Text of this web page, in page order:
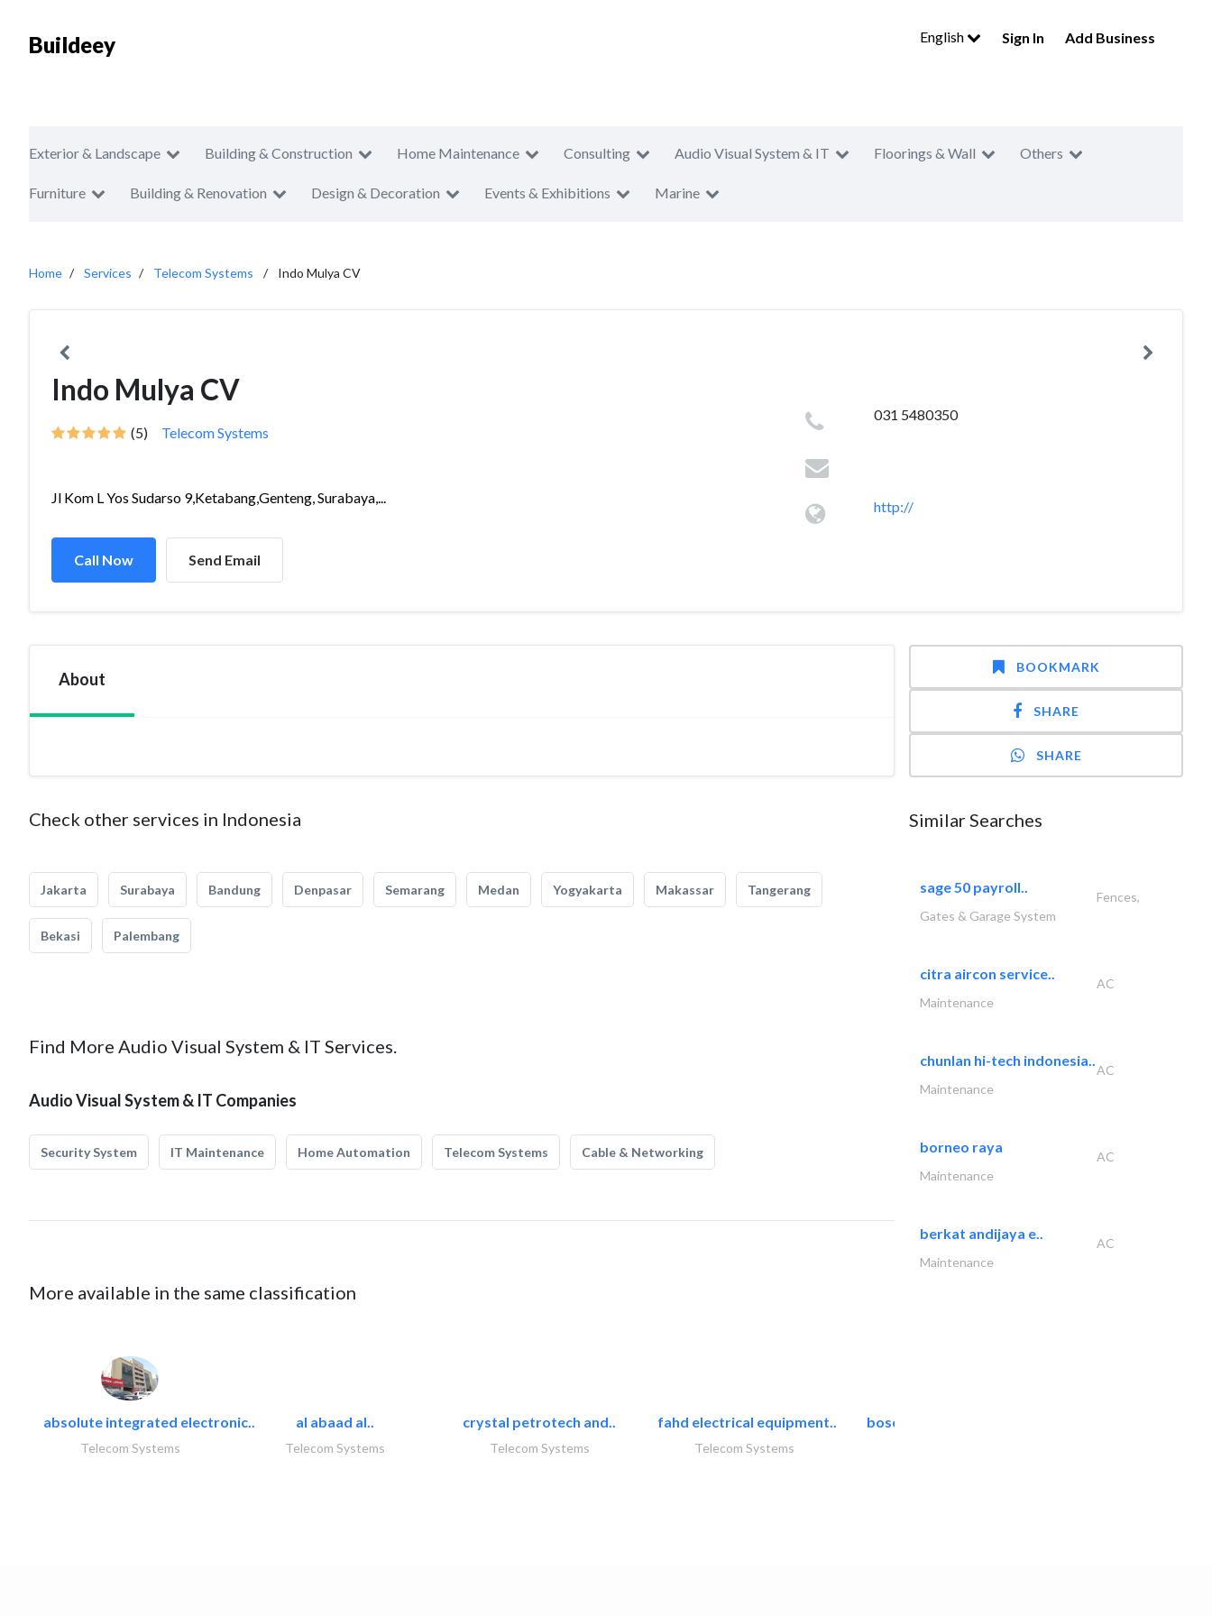
Buildeey English Sign In Add Business
Exterior & Landscape Building & Construction Home Maintenance Consulting Audio Visual System & IT Floorings & Wall Others
Furniture Building & Renovation Design & Decoration Events & Exhibitions Marine
Home Services Telecom Systems Indo Mulya CV
Indo Mulya CV
(5) Telecom Systems
Jl Kom L Yos Sudarso 9,Ketabang,Genteng, Surabaya,...
Call Now Send Email
031 5480350
http://
About
Check other services in Indonesia
Jakarta Surabaya Bandung Denpasar Semarang Medan Yogyakarta Makassar Tangerang
Bekasi Palembang
Find More Audio Visual System & IT Services.
Audio Visual System & IT Companies
Security System IT Maintenance Home Automation Telecom Systems Cable & Networking
More available in the same classification
absolute integrated electronic..
Telecom Systems
al abaad al..
Telecom Systems
crystal petrotech and..
Telecom Systems
fahd electrical equipment..
Telecom Systems
bosch security systems..
BOOKMARK
SHARE
SHARE
Similar Searches
sage 50 payroll..
Fences,
Gates & Garage System
citra aircon service..
AC
Maintenance
chunlan hi-tech indonesia..
AC
Maintenance
borneo raya
AC
Maintenance
berkat andijaya e..
AC
Maintenance